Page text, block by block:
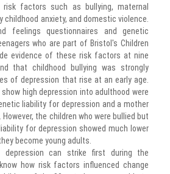
factors such as bullying, maternal
anxiety, and domestic violence.
feelings questionnaires and genetic
who are part of Bristol's Children
evidence of these risk factors at nine
that childhood bullying was strongly
of depression that rise at an early age.
high depression into adulthood were
liability for depression and a mother
the children who were bullied but
for depression showed much lower
become young adults.
depression can strike first during the
how risk factors influenced change